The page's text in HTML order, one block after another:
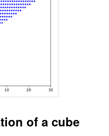
of a cube